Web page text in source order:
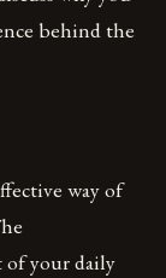
behind the
way of
of your daily